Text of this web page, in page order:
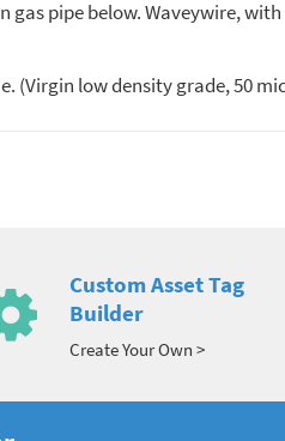
pipe below. Waveywire,
(Virgin low density grade, 50
Custom Asset Tag
Builder
Create Your Own >